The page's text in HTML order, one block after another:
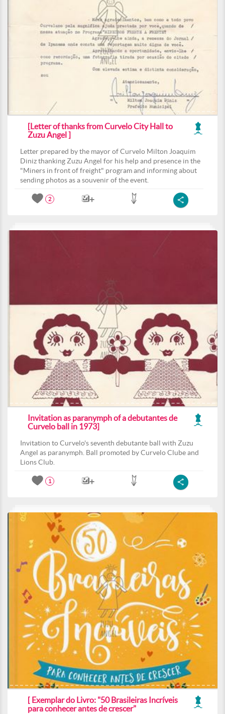
[Letter of thanks from Curvelo City Hall to
Zuzu Angel ]
Letter prepared by the mayor of Curvelo Milton Joaquim
Diniz thanking Zuzu Angel for his help and presence in the
"Miners in front of freight" program and informing about
sending photos as a souvenir of the event.
2
Invitation as paranymph of a debutantes de
Curvelo ball in 1973]
Invitation to Curvelo's seventh debutante ball with Zuzu
Angel as paranymph. Ball promoted by Curvelo Clube and
Lions Club.
1
[ Exemplar do Livro: "50 Brasileiras Incríveis
para conhecer antes de crescer"